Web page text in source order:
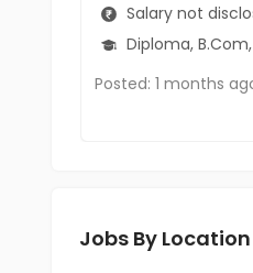
Salary not
Diploma, B.Com, BA, 10th
Posted: 1 months
Jobs By Location